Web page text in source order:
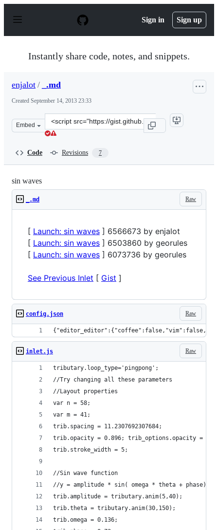
p
Sign in Sign up
Instantly share code, notes, and snippets.
enjalot / _.md
Created September 14, 2013 23:33
Embed
Clone
this
Code Revisions 7
sin waves
Raw
_.md
[ Launch: sin waves ] 6566673 by enjalot
[ Launch: sin waves ] 6503860 by georules
[ Launch: sin waves ] 6073736 by georules
See Previous Inlet [ Gist ]
Raw
config.json
Raw
inlet.js
tributary.loop_type='pingpong';
//Try changing all these parameters
//Layout properties
var n = 58;
var m = 41;
trib.spacing = 11.2307692307684;
trib.opacity = 0.896; trib_options.opacity =
trib.stroke_width = 5;
//Sin wave function
//y = amplitude * sin( omega * theta + phase)
trib.amplitude = tributary.anim(5,40);
trib.theta = tributary.anim(30,150);
trib.omega = 0.136;